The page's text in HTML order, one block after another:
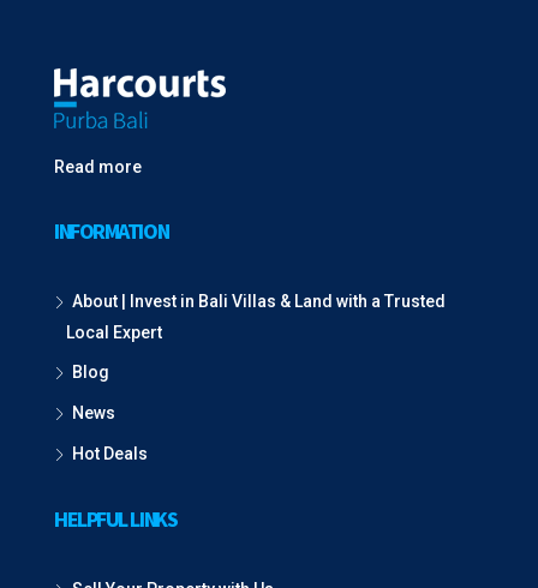
Read more
INFORMATION
About | Invest in Bali Villas & Land with a Trusted
Local Expert
Blog
News
Hot Deals
HELPFUL LINKS